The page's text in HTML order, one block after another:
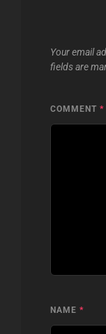
Your email
fields are
COMMENT *
NAME *